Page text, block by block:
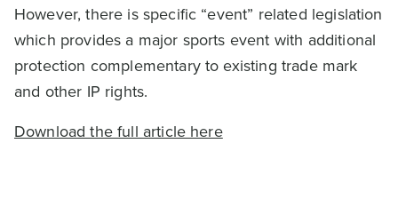
However, there is specific “event” related legislation
which provides a major sports event with additional
protection complementary to existing trade mark
and other IP rights.
Download the full article here